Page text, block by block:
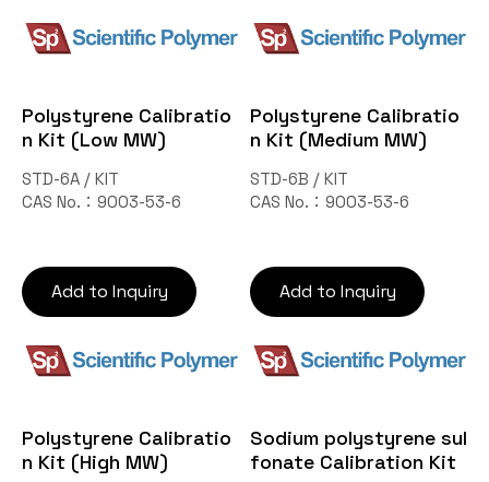
Polystyrene Calibratio
n Kit (Low MW)
STD-6A / KIT
CAS No.：9003-53-6
Add to Inquiry
Polystyrene Calibratio
n Kit (Medium MW)
STD-6B / KIT
CAS No.：9003-53-6
Add to Inquiry
Polystyrene Calibratio
n Kit (High MW)
Sodium polystyrene sul
fonate Calibration Kit